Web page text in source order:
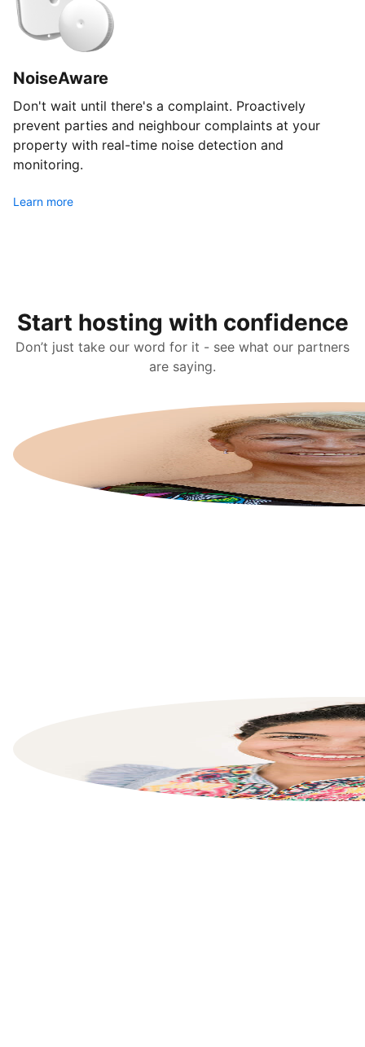
NoiseAware
Don't wait until there's a complaint. Proactively
prevent parties and neighbour complaints at your
property with real-time noise detection and
monitoring.
Learn more
Start hosting with confidence
Don’t just take our word for it - see what our partners
are saying.